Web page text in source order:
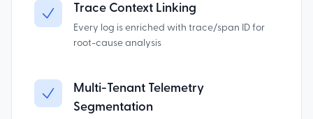
Trace Context Linking
Every log is enriched with trace/span ID for
root-cause analysis
Multi-Tenant Telemetry
Segmentation